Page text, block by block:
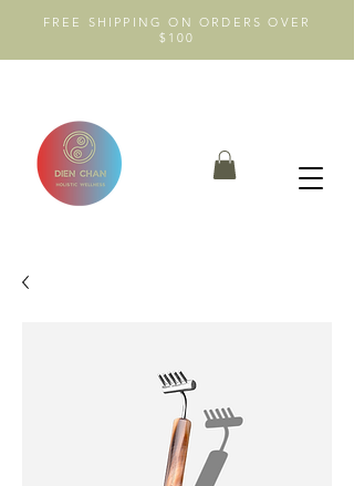
FREE SHIPPING ON ORDERS OVER
$100